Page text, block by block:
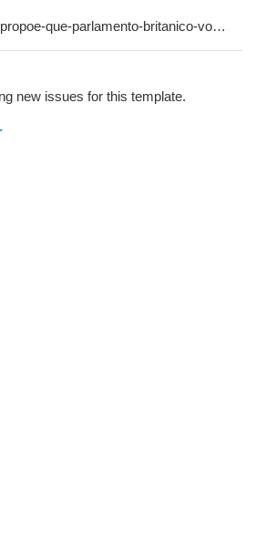
new issues for this template.